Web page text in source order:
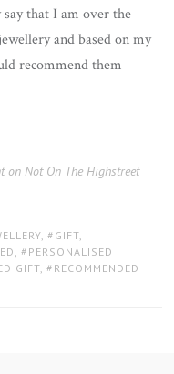
say that I am over the
and based on my
recommend them
on Not On The Highstreet
, GIFT,
, PERSONALISED
GIFT, RECOMMENDED